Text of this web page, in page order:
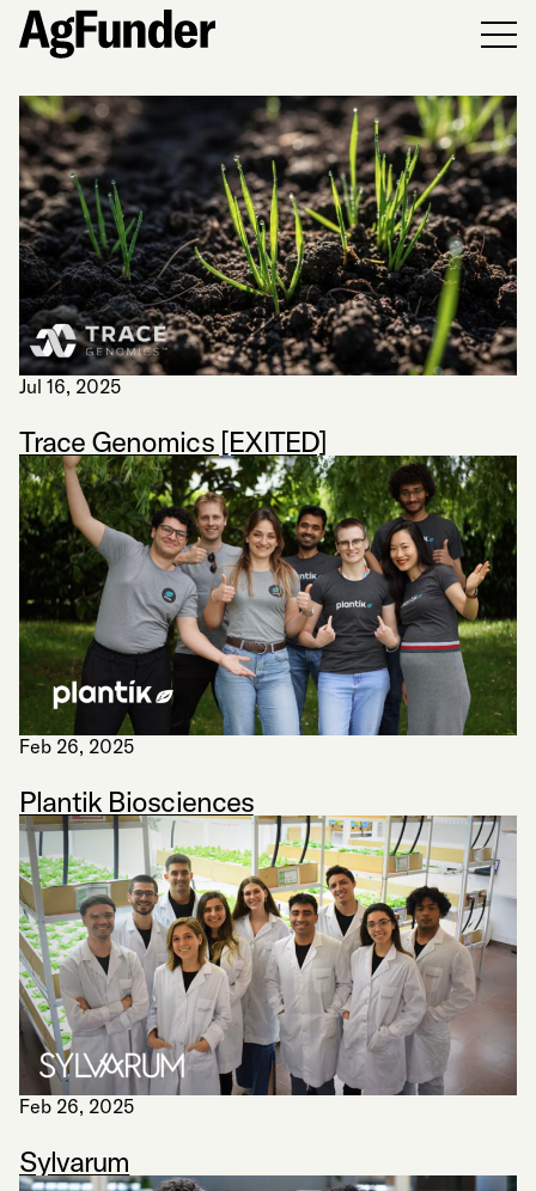
Jul 16, 2025
Trace Genomics [EXITED]
Feb 26, 2025
Plantik Biosciences
Feb 26, 2025
Sylvarum